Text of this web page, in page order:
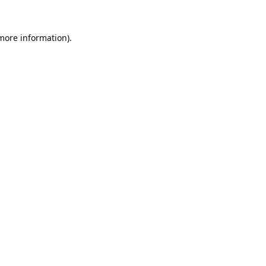
information).